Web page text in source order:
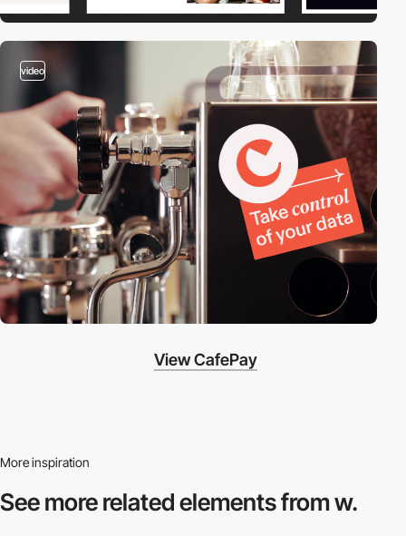
video
View CafePay
More inspiration
See more relatedelements from w.